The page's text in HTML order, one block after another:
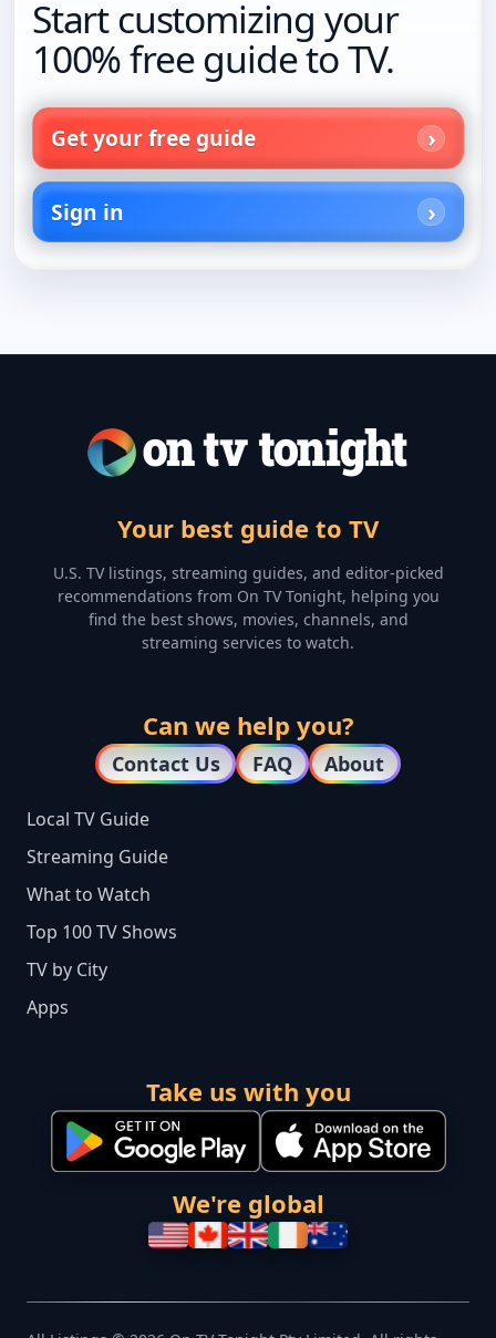
Start customizing your
100% free guide to TV.
Get your free guide
Sign in
Your best guide to TV
U.S. TV listings, streaming guides, and editor-picked
recommendations from On TV Tonight, helping you
find the best shows, movies, channels, and
streaming services to watch.
Can we help you?
Contact Us FAQ About
Local TV Guide
Streaming Guide
What to Watch
Top 100 TV Shows
TV by City
Apps
Take us with you
We're global